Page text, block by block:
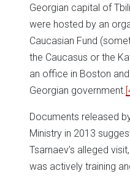
Georgian capital of
were hosted by an
Caucasian Fund
the Caucasus or the
an office in Boston
Georgian government.
Documents released
Ministry in 2013
Tsarnaev’s alleged
was actively training